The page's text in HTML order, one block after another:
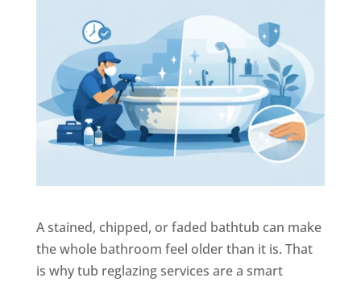
A stained, chipped, or faded bathtub can make
the whole bathroom feel older than it is. That
is why tub reglazing services are a smart